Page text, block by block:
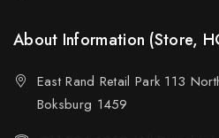
About Information (Store,
East Rand Retail Park 113
Boksburg 1459